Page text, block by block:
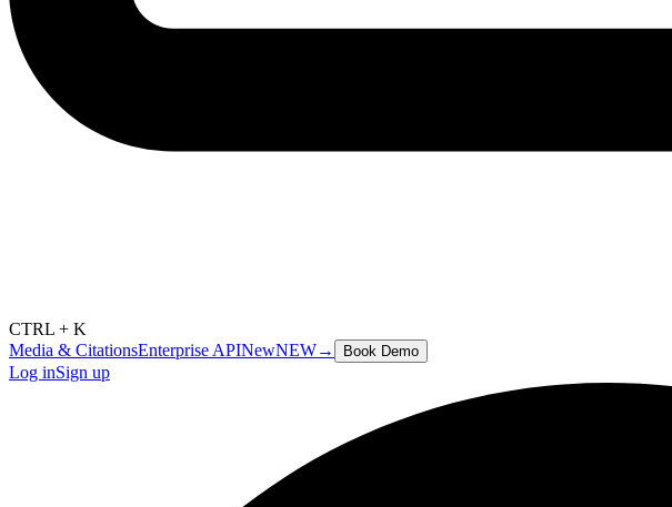
CTRL + K
Media & CitationsEnterprise APINewNEW→ Book Demo
Log inSign up